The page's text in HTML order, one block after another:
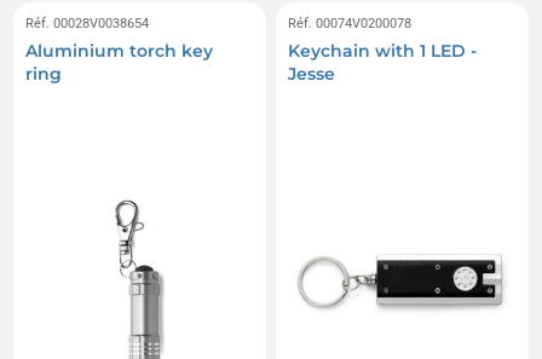
Réf. 00028V0038654
Aluminium torch key
ring
Réf. 00074V0200078
Keychain with 1 LED -
Jesse